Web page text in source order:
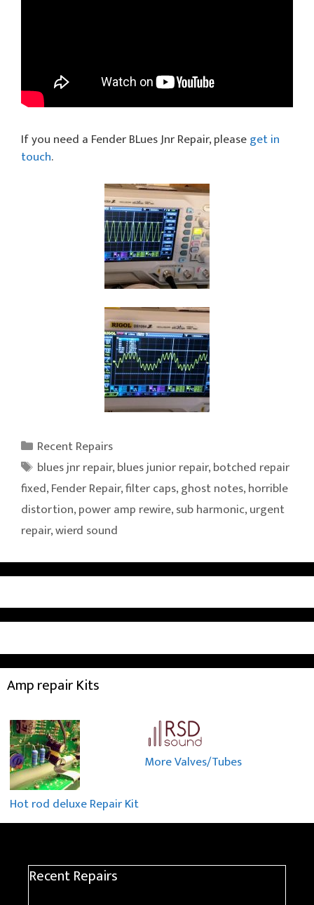
If you need a Fender BLues Jnr Repair, pleaseget in
touch.
Categories
Recent Repairs
Tags
blues jnr repair,blues junior repair,botched repair
fixed,Fender Repair,filter caps,ghost notes,horrible
distortion,power amp rewire,sub harmonic,urgent
repair,wierd sound
Amp repair Kits
Hot rod deluxe Repair Kit
More Valves/Tubes
Recent Repairs